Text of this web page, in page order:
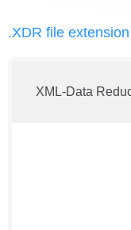
.XDR file extension
XML-Data